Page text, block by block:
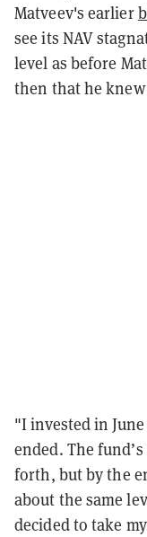
Matveev's earlier
see its NAV
level as before
then that he
"I invested in
ended. The
forth, but by the
about the same
decided to take